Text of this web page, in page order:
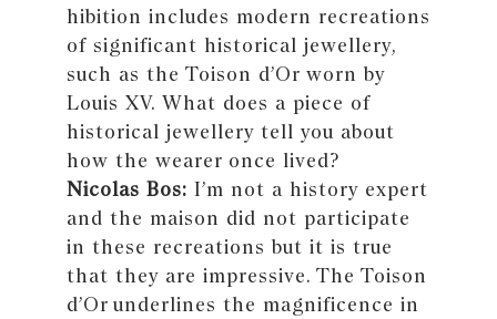
hibition includes modern recreations
of significant historical jewellery,
such as the Toison d’Or worn by
Louis XV. What does a piece of
historical jewellery tell you about
how the wearer once lived?
Nicolas Bos: I’m not a history expert
and the maison did not participate
in these recreations but it is true
that they are impressive. The Toison
d’Or underlines the magnificence in